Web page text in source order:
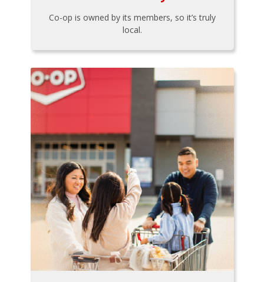
Co-op is owned by its members, so it’s truly
local.